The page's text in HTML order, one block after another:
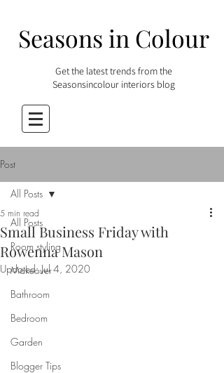
Seasons in Colour
Get the latest trends from the
Seasonsincolour interiors blog
Post
All Posts
Room styling
Makeover
Bathroom
Bedroom
Garden
Blogger Tips
All Posts
Small Business Friday with
Rowenna Mason
5 min read
Updated:Jul 4, 2020